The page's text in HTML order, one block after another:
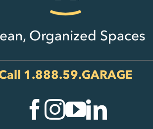
Organized Spaces
1.888.59.GARAGE